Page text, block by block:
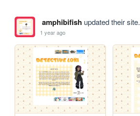
amphibifishupdated their site.
1 year ago